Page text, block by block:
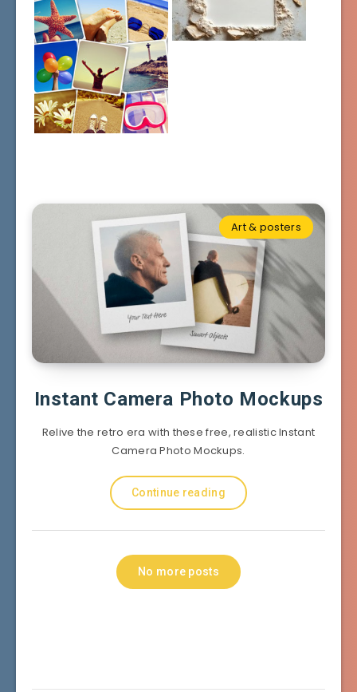
Art & posters
Instant Camera Photo Mockups
Relive the retro era with these free, realistic Instant
Camera Photo Mockups.
Continue reading
No more posts